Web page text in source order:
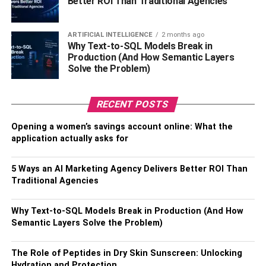
Do Not Smoke
Tobacco products can stain your teeth, which can lead to
permanent discoloration. You may also degrade the
material if you smoke while your veneers are on. Avoid
using tobacco products to prevent your white shells from
turning ugly yellow.
Avoid Dark-Colored Foods
beverages can also discolor your veneer. Avoid red pasta
sauce, coffee, berries, soft drinks, tea, and wine. These
veneers.
with water after eating and drinking dark-colored foods
ARTIFICIAL INTELLIGENCE 2 months ago
Why Text-to-SQL Models Break in
Production (And How Semantic Layers
Solve the Problem)
RECENT POSTS
Opening a women’s savings account online: What the
application actually asks for
5 Ways an AI Marketing Agency Delivers Better ROI Than
Traditional Agencies
Why Text-to-SQL Models Break in Production (And How
Semantic Layers Solve the Problem)
The Role of Peptides in Dry Skin Sunscreen: Unlocking